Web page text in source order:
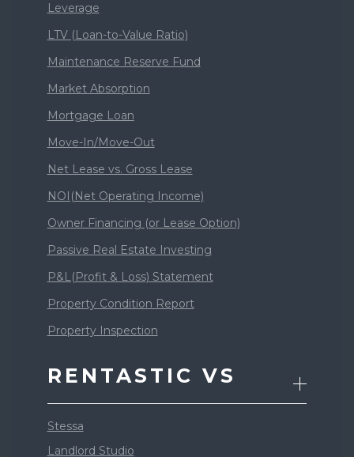
Leverage
LTV (Loan-to-Value Ratio)
Maintenance Reserve Fund
Market Absorption
Mortgage Loan
Move-In/Move-Out
Net Lease vs. Gross Lease
NOI(Net Operating Income)
Owner Financing (or Lease Option)
Passive Real Estate Investing
P&L(Profit & Loss) Statement
Property Condition Report
Property Inspection
RENTASTIC VS
Stessa
Landlord Studio